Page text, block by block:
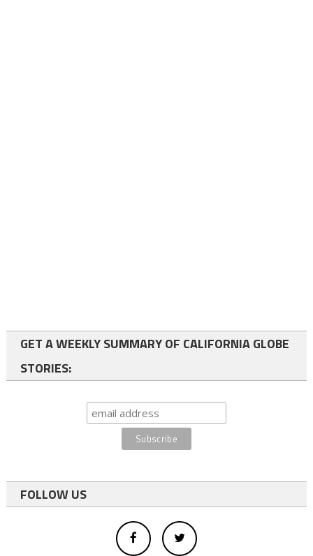
GET A WEEKLY SUMMARY OF CALIFORNIA GLOBE
STORIES:
FOLLOW US